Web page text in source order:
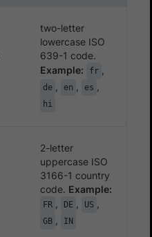
two-letter
lowercase ISO
639-1 code.
Example:
fr ,
de , en , es ,
hi
2-letter
uppercase ISO
3166-1 country
code. Example:
FR , DE , US ,
GB , IN